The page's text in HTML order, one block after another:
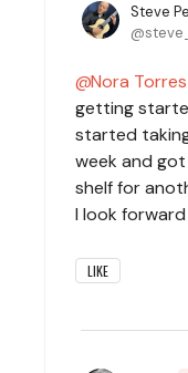
Steve
Nora
getting
started
week and
shelf for
I look
LIKE